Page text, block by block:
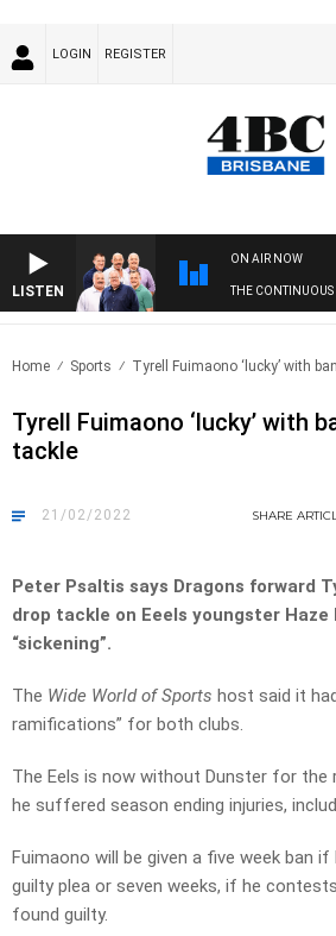
LOGIN REGISTER
LISTEN
ON AIR NOW
THE CONTINUOUS
Home Sports Tyrell Fuimaono ‘lucky’ with
Tyrell Fuimaono ‘lucky’ with
tackle
21/02/2022 SHARE
Peter Psaltis says Dragons forward
drop tackle on Eeels youngster Haze
“sickening”.
The Wide World of Sports host said it
ramifications” for both clubs.
The Eels is now without Dunster for
he suffered season ending injuries,
Fuimaono will be given a five week ban
guilty plea or seven weeks, if he
found guilty.